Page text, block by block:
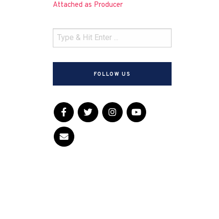
Attached as Producer
FOLLOW US